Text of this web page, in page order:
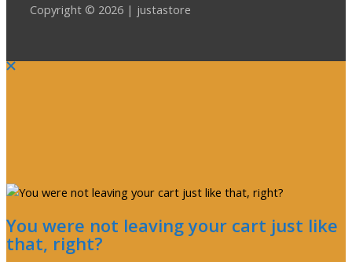
Copyright © 2026 | justastore
You were not leaving your cart just like
that, right?